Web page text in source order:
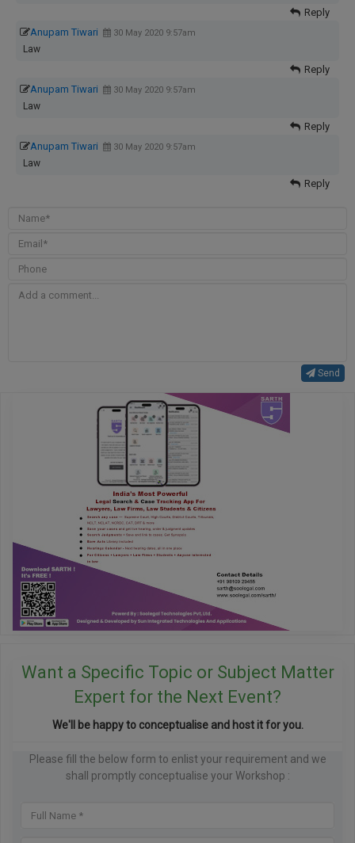
Reply
Anupam Tiwari
30 May 2020 9:57am
Law
Reply
Anupam Tiwari
30 May 2020 9:57am
Law
Reply
Anupam Tiwari
30 May 2020 9:57am
Law
Reply
Send
Want a Specific Topic or Subject Matter
Expert for the Next Event?
We'll be happy to conceptualise and host it for you.
Please fill the below form to enlist your requirement and we
shall promptly conceptualise your Workshop :